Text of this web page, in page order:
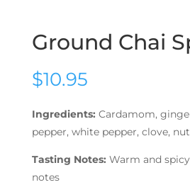
Ground Chai
$10.95
Ingredients: Cardamom,
pepper, white pepper, clove,
Tasting Notes: Warm and
notes